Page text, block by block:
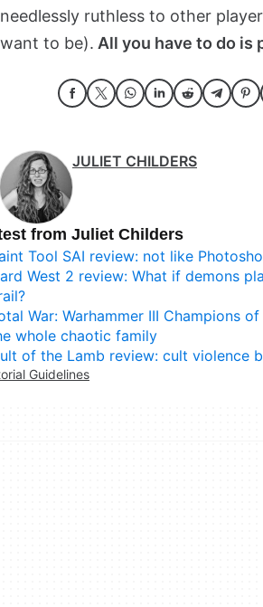
needlessly ruthless to other
want to be). All you have to do is
JULIET CHILDERS
from Juliet Childers
Tool SAI review: not like
West 2 review: What if demons
War: Warhammer III Champions
whole chaotic family
of the Lamb review: cult violence
Guidelines